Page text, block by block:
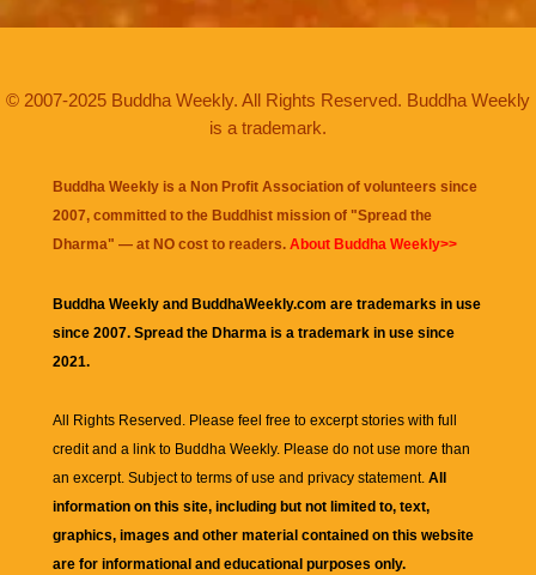
© 2007-2025 Buddha Weekly. All Rights Reserved. Buddha Weekly
is a trademark.
Buddha Weekly is a Non Profit Association of volunteers since
2007, committed to the Buddhist mission of "Spread the
Dharma" — at NO cost to readers. About Buddha Weekly>>
Buddha Weekly and BuddhaWeekly.com are trademarks in use
since 2007. Spread the Dharma is a trademark in use since
2021.
All Rights Reserved. Please feel free to excerpt stories with full
credit and a link to Buddha Weekly. Please do not use more than
an excerpt. Subject to terms of use and privacy statement. All
information on this site, including but not limited to, text,
graphics, images and other material contained on this website
are for informational and educational purposes only.